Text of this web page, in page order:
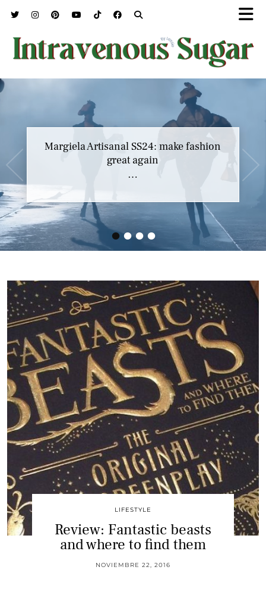
••••
Margiela Artisanal SS24: make fashion
great again
…
LIFESTYLE
Review: Fantastic beasts
and where to find them
NOVIEMBRE 22, 2016